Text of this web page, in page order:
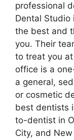
professional
Dental Studio
the best and
you. Their
to treat you
office is a
a general,
or cosmetic
best dentists
to-dentist in
City, and